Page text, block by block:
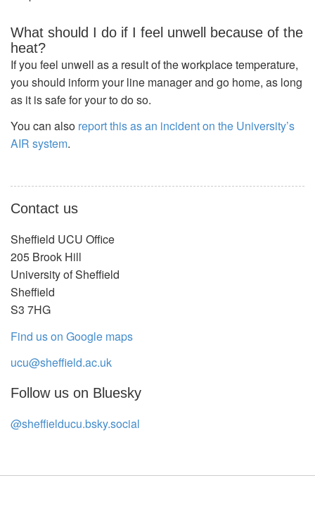
What should I do if I feel unwell because of the
heat?
If you feel unwell as a result of the workplace temperature,
you should inform your line manager and go home, as long
as it is safe for your to do so.
You can also report this as an incident on the University’s
AIR system.
Contact us
Sheffield UCU Office
205 Brook Hill
University of Sheffield
Sheffield
S3 7HG
Find us on Google maps
ucu@sheffield.ac.uk
Follow us on Bluesky
@sheffielducu.bsky.social